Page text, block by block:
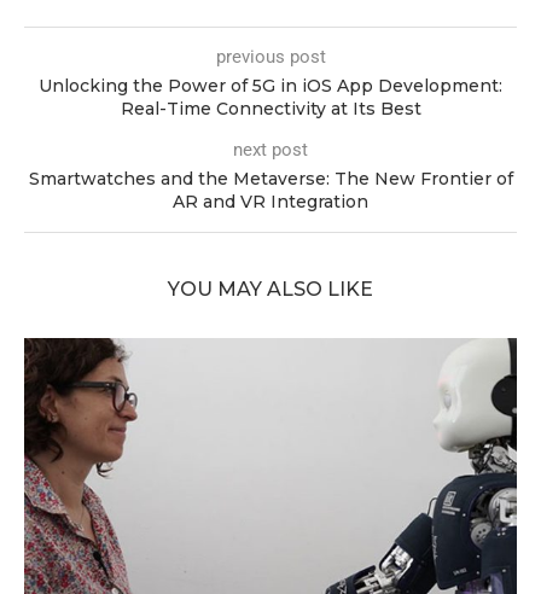
previous post
Unlocking the Power of 5G in iOS App Development:
Real-Time Connectivity at Its Best
next post
Smartwatches and the Metaverse: The New Frontier of
AR and VR Integration
YOU MAY ALSO LIKE